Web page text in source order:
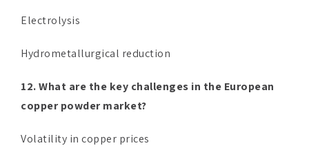
Electrolysis
Hydrometallurgical reduction
12. What are the key challenges in the European
copper powder market?
Volatility in copper prices